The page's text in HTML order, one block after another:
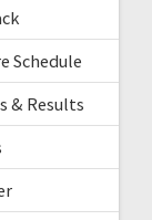
Schedule
& Results